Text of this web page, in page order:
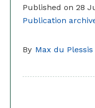
Published on 28
Publication
By Max du Plessis